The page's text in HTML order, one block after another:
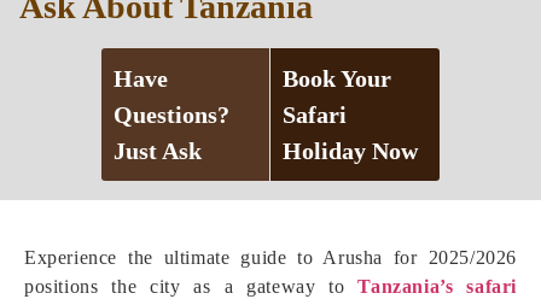
Experience the ultimate guide to Arusha for 2025/2026
positions the city as a gateway toTanzania’s safari
Have
Questions?
Just Ask
Book Your
Safari
Holiday Now